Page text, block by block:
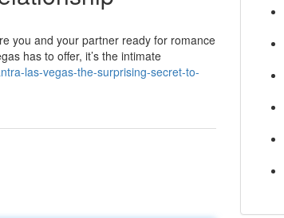
you and your partner ready for romance
has to offer, it’s the intimate
las-vegas-the-surprising-secret-to-